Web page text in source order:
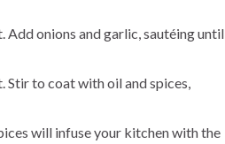
Add onions and garlic, sautéing until
Stir to coat with oil and spices,
will infuse your kitchen with the